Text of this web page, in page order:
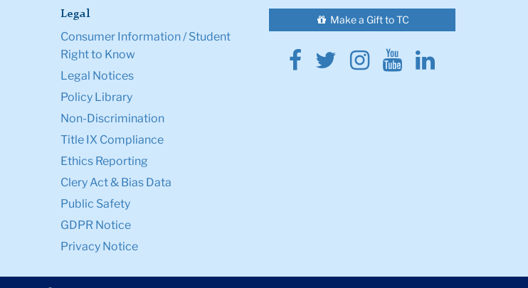
Legal
Consumer Information / Student
Right to Know
Legal Notices
Policy Library
Non-Discrimination
Title IX Compliance
Ethics Reporting
Clery Act & Bias Data
Public Safety
GDPR Notice
Privacy Notice
Make a Gift to TC
Facebook
Twitter
Instagram
YoutubeLinkedin